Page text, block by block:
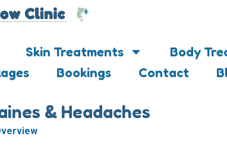
Skin Treatments
Body
Bookings Contact
& Headaches